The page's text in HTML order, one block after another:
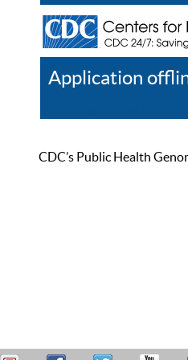
Application
CDC’s Public Health